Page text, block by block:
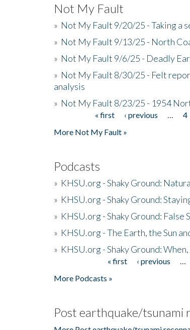
Not My Fault
» Not My Fault 9/20/25 - Taking a
» Not My Fault 9/13/25 - North
» Not My Fault 9/6/25 - Deadly
» Not My Fault 8/30/25 - Felt
analysis
» Not My Fault 8/23/25 - 1954
« first ‹ previous 4
More Not My Fault »
Podcasts
» KHSU.org - Shaky Ground:
» KHSU.org - Shaky Ground:
» KHSU.org - Shaky Ground: False
» KHSU.org - The Earth, the Sun
» KHSU.org - Shaky Ground:
« first ‹ previous
More Podcasts »
Post earthquake/tsunami